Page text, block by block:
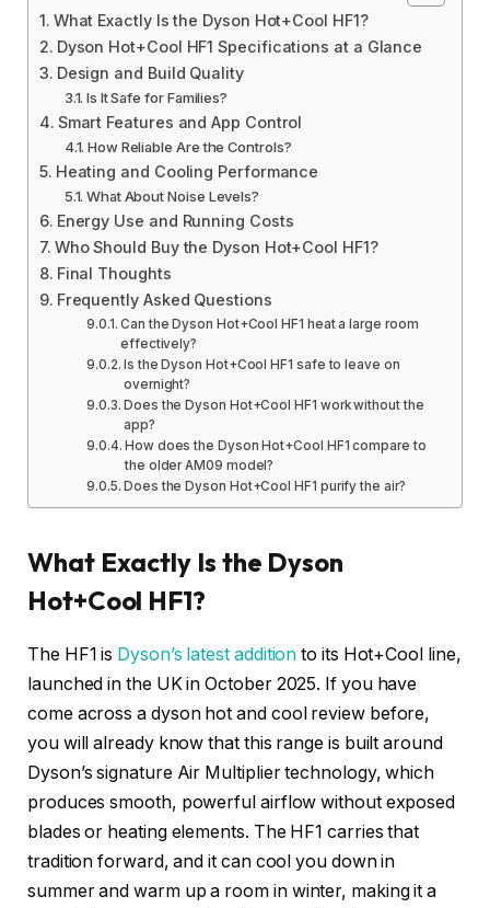
What Exactly Is the Dyson Hot+Cool HF1?
Dyson Hot+Cool HF1 Specifications at a Glance
Design and Build Quality
Is It Safe for Families?
Smart Features and App Control
How Reliable Are the Controls?
Heating and Cooling Performance
What About Noise Levels?
Energy Use and Running Costs
Who Should Buy the Dyson Hot+Cool HF1?
Final Thoughts
Frequently Asked Questions
Can the Dyson Hot+Cool HF1 heat a large room
effectively?
Is the Dyson Hot+Cool HF1 safe to leave on
overnight?
Does the Dyson Hot+Cool HF1 work without the
app?
How does the Dyson Hot+Cool HF1 compare to
the older AM09 model?
Does the Dyson Hot+Cool HF1 purify the air?
What Exactly Is the Dyson
Hot+Cool HF1?
The HF1 is Dyson’s latest addition to its Hot+Cool line,
launched in the UK in October 2025. If you have
come across a dyson hot and cool review before,
you will already know that this range is built around
Dyson’s signature Air Multiplier technology, which
produces smooth, powerful airflow without exposed
blades or heating elements. The HF1 carries that
tradition forward, and it can cool you down in
summer and warm up a room in winter, making it a